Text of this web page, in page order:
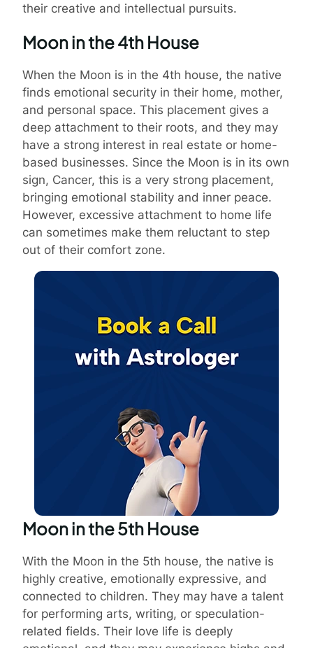
their creative and intellectual pursuits.
Moon in the 4th House
When the Moon is in the 4th house, the native
finds emotional security in their home, mother,
and personal space. This placement gives a
deep attachment to their roots, and they may
have a strong interest in real estate or home-
based businesses. Since the Moon is in its own
sign, Cancer, this is a very strong placement,
bringing emotional stability and inner peace.
However, excessive attachment to home life
can sometimes make them reluctant to step
out of their comfort zone.
Moon in the 5th House
With the Moon in the 5th house, the native is
highly creative, emotionally expressive, and
connected to children. They may have a talent
for performing arts, writing, or speculation-
related fields. Their love life is deeply